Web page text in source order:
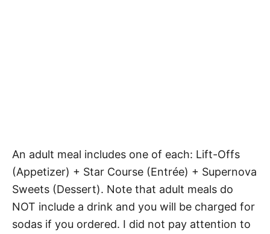
An adult meal includes one of each: Lift-Offs
(Appetizer) + Star Course (Entrée) + Supernova
Sweets (Dessert). Note that adult meals do
NOT include a drink and you will be charged for
sodas if you ordered. I did not pay attention to